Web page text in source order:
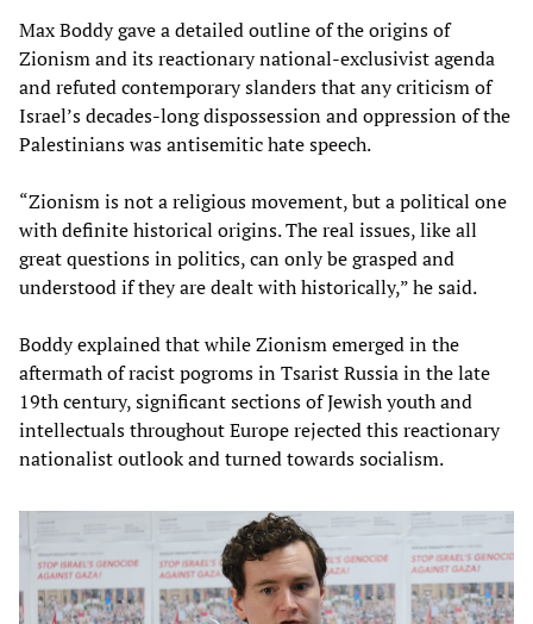
Max Boddy gave a detailed outline of the origins of
Zionism and its reactionary national-exclusivist agenda
and refuted contemporary slanders that any criticism of
Israel’s decades-long dispossession and oppression of the
Palestinians was antisemitic hate speech.
“Zionism is not a religious movement, but a political one
with definite historical origins. The real issues, like all
great questions in politics, can only be grasped and
understood if they are dealt with historically,” he said.
Boddy explained that while Zionism emerged in the
aftermath of racist pogroms in Tsarist Russia in the late
19th century, significant sections of Jewish youth and
intellectuals throughout Europe rejected this reactionary
nationalist outlook and turned towards socialism.